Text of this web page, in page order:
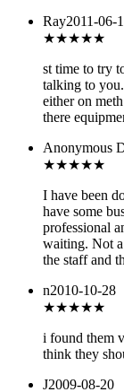
Ray2011-06-
★★★★★
st time to try
talking to
either on
there
Anonymous
★★★★★
I have been
have some
professional
waiting. Not a
the staff and
n2010-10-28
★★★★★
i found them
think they
J2009-08-20